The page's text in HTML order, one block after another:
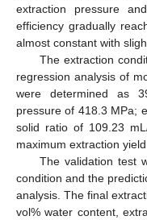
extraction pressure
efficiency gradually
almost constant with
The extraction
regression analysis of
were determined as
pressure of 418.3 MPa;
solid ratio of 109.23
maximum extraction
The validation test
condition and the
analysis. The final
vol% water content,